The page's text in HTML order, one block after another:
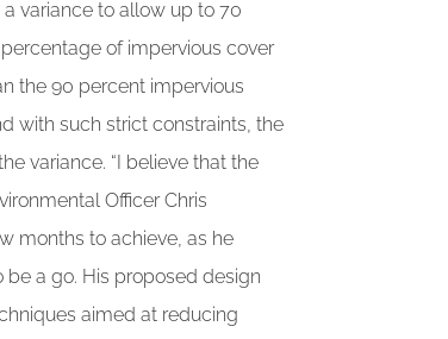
variance to allow up to 70
of impervious cover
the 90 percent impervious
with such strict constraints, the
variance. “I believe that the
Officer Chris
months to achieve, as he
a go. His proposed design
aimed at reducing